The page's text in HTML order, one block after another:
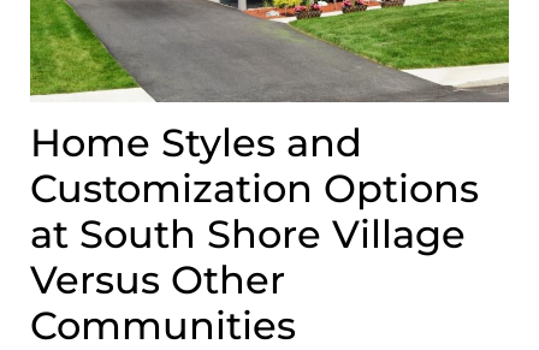
Home Styles and
Customization Options
at South Shore Village
Versus Other
Communities